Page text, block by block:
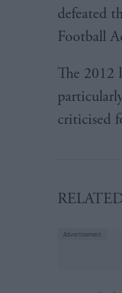
defeated
Football
The 2012
criticised